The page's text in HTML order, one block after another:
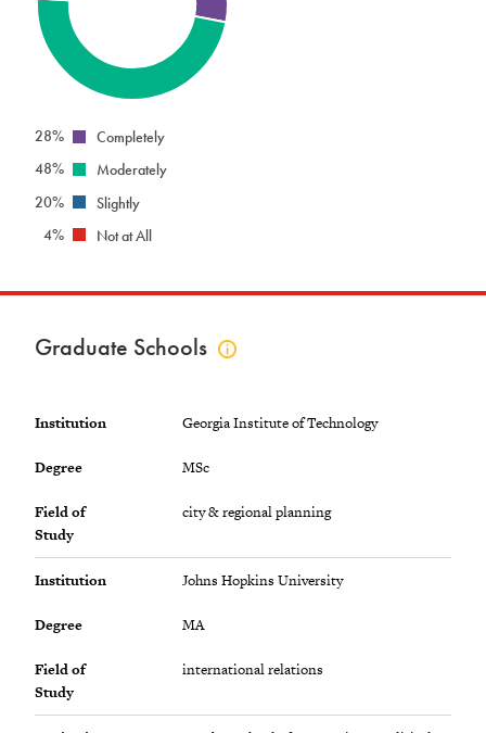
28%
Completely
48%
Moderately
20%
Slightly
4%
Not at All
Graduate Schools
Click
graduate
Institution Georgia Institute of Technology
Degree MSc
Field of
Study
city & regional planning
Institution Johns Hopkins University
Degree MA
Field of
Study
international relations